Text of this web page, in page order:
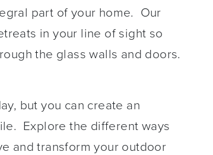
part of your home. Our
in your line of sight so
the glass walls and doors.
but you can create an
Explore the different ways
and transform your outdoor